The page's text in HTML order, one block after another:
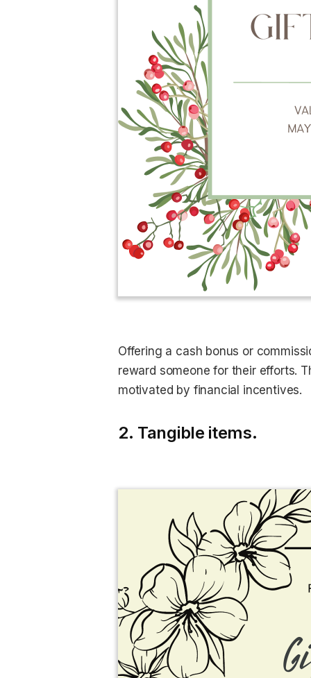
Offering a cash bonus or
reward someone for their efforts.
motivated by financial incentives.
2. Tangible items.